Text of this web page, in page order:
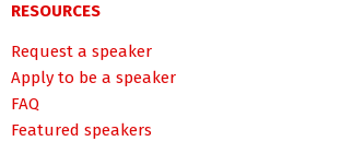
RESOURCES
Request a speaker
Apply to be a speaker
FAQ
Featured speakers